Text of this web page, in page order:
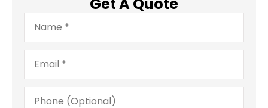
Name*
Email*
Phone
(Optional)